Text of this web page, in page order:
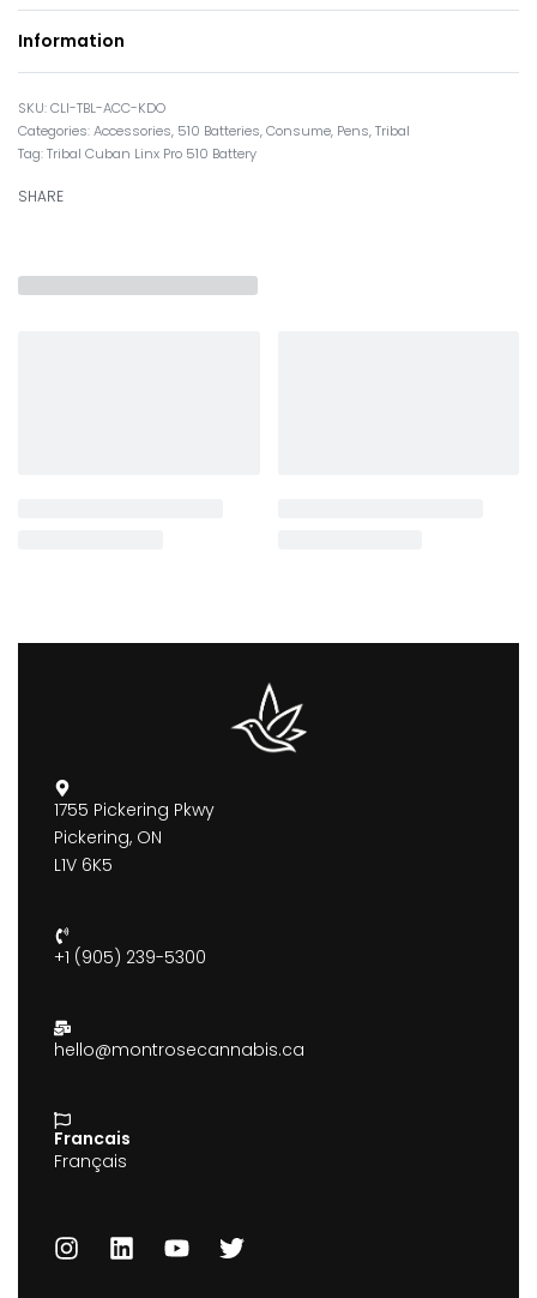
Information
CLI-TBL-ACC-KDO
Categories:Accessories, 510 Batteries,Consume, Pens,Tribal
Tag:Tribal Cuban Linx Pro 510 Battery
SHARE
1755 Pickering Pkwy
Pickering, ON
L1V 6K5
+1 (905) 239-5300
hello@montrosecannabis.ca
Francais
Français